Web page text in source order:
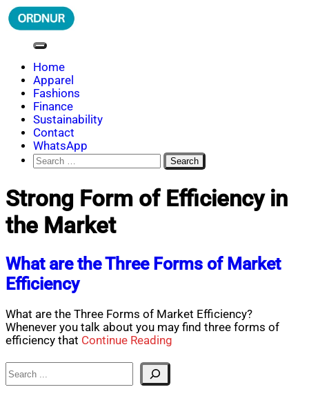
Skip
to
ORDNUR
Where Fashion Meets Finance
Home
Apparel
Fashions
Finance
Sustainability
Contact
WhatsApp
Search
for:
Strong Form of Efficiency in
the Market
What are the Three Forms of Market
Efficiency
What are the Three Forms of Market Efficiency?
Whenever you talk about you may find three forms of
efficiency that Continue Reading
Search